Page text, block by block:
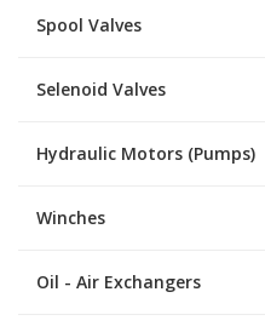
Spool Valves
Selenoid Valves
Hydraulic Motors (Pumps)
Winches
Oil - Air Exchangers